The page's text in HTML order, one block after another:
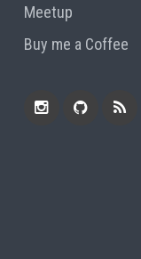
Meetup
Buy me a Coffee